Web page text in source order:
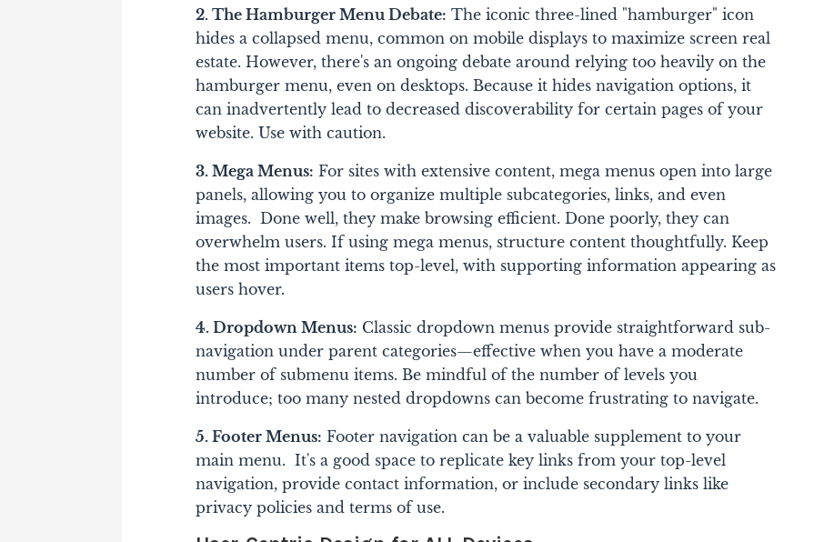
2. The Hamburger Menu Debate: The iconic three-lined "hamburger" icon
hides a collapsed menu, common on mobile displays to maximize screen real
estate. However, there's an ongoing debate around relying too heavily on the
hamburger menu, even on desktops. Because it hides navigation options, it
can inadvertently lead to decreased discoverability for certain pages of your
website. Use with caution.
3. Mega Menus: For sites with extensive content, mega menus open into large
panels, allowing you to organize multiple subcategories, links, and even
images. Done well, they make browsing efficient. Done poorly, they can
overwhelm users. If using mega menus, structure content thoughtfully. Keep
the most important items top-level, with supporting information appearing as
users hover.
4. Dropdown Menus: Classic dropdown menus provide straightforward sub-
navigation under parent categories—effective when you have a moderate
number of submenu items. Be mindful of the number of levels you
introduce; too many nested dropdowns can become frustrating to navigate.
5. Footer Menus: Footer navigation can be a valuable supplement to your
main menu. It's a good space to replicate key links from your top-level
navigation, provide contact information, or include secondary links like
privacy policies and terms of use.